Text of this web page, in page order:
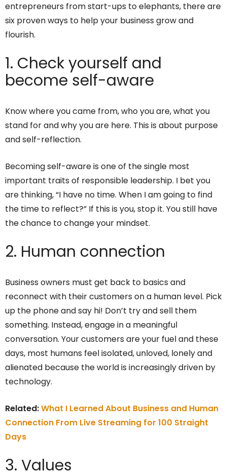
entrepreneurs from start-ups to elephants, there are
six proven ways to help your business grow and
flourish.
1. Check yourself and
become self-aware
Know where you came from, who you are, what you
stand for and why you are here. This is about purpose
and self-reflection.
Becoming self-aware is one of the single most
important traits of responsible leadership. I bet you
are thinking, “I have no time. When I am going to find
the time to reflect?” If this is you, stop it. You still have
the chance to change your mindset.
2. Human connection
Business owners must get back to basics and
reconnect with their customers on a human level. Pick
up the phone and say hi! Don’t try and sell them
something. Instead, engage in a meaningful
conversation. Your customers are your fuel and these
days, most humans feel isolated, unloved, lonely and
alienated because the world is increasingly driven by
technology.
Related:What I Learned About Business and Human
Connection From Live Streaming for 100 Straight
Days
3. Values